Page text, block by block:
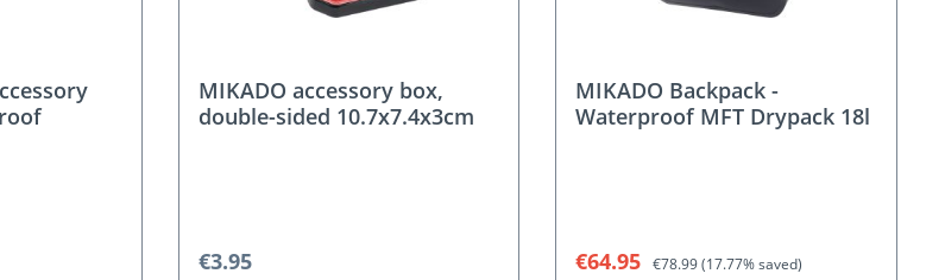
MIKADO accessory box,
double-sided 10.7x7.4x3cm
Regular price:
€3.95
MIKADO Backpack -
Waterproof MFT Drypack 18l
Sale price:
€64.95 Regular price:
€78.99(17.77% saved)